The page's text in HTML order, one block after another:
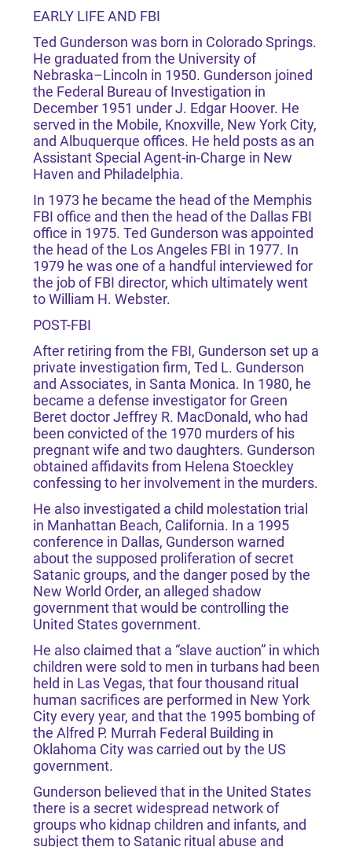
EARLY LIFE AND FBI
Ted Gunderson was born in Colorado Springs.
He graduated from the University of
Nebraska–Lincoln in 1950. Gunderson joined
the Federal Bureau of Investigation in
December 1951 under J. Edgar Hoover. He
served in the Mobile, Knoxville, New York City,
and Albuquerque offices. He held posts as an
Assistant Special Agent-in-Charge in New
Haven and Philadelphia.
In 1973 he became the head of the Memphis
FBI office and then the head of the Dallas FBI
office in 1975. Ted Gunderson was appointed
the head of the Los Angeles FBI in 1977. In
1979 he was one of a handful interviewed for
the job of FBI director, which ultimately went
to William H. Webster.
POST-FBI
After retiring from the FBI, Gunderson set up a
private investigation firm, Ted L. Gunderson
and Associates, in Santa Monica. In 1980, he
became a defense investigator for Green
Beret doctor Jeffrey R. MacDonald, who had
been convicted of the 1970 murders of his
pregnant wife and two daughters. Gunderson
obtained affidavits from Helena Stoeckley
confessing to her involvement in the murders.
He also investigated a child molestation trial
in Manhattan Beach, California. In a 1995
conference in Dallas, Gunderson warned
about the supposed proliferation of secret
Satanic groups, and the danger posed by the
New World Order, an alleged shadow
government that would be controlling the
United States government.
He also claimed that a “slave auction” in which
children were sold to men in turbans had been
held in Las Vegas, that four thousand ritual
human sacrifices are performed in New York
City every year, and that the 1995 bombing of
the Alfred P. Murrah Federal Building in
Oklahoma City was carried out by the US
government.
Gunderson believed that in the United States
there is a secret widespread network of
groups who kidnap children and infants, and
subject them to Satanic ritual abuse and